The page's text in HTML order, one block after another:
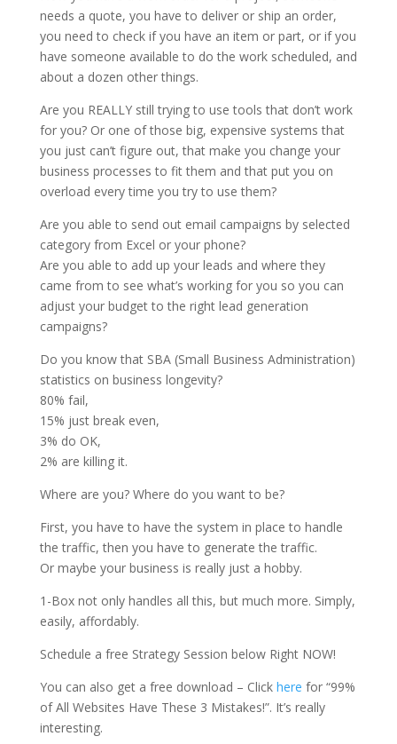
needs a quote, you have to deliver or ship an order,
you need to check if you have an item or part, or if you
have someone available to do the work scheduled, and
about a dozen other things.
Are you REALLY still trying to use tools that don’t work
for you? Or one of those big, expensive systems that
you just can’t figure out, that make you change your
business processes to fit them and that put you on
overload every time you try to use them?
Are you able to send out email campaigns by selected
category from Excel or your phone?
Are you able to add up your leads and where they
came from to see what’s working for you so you can
adjust your budget to the right lead generation
campaigns?
Do you know that SBA (Small Business Administration)
statistics on business longevity?
80% fail,
15% just break even,
3% do OK,
2% are killing it.
Where are you? Where do you want to be?
First, you have to have the system in place to handle
the traffic, then you have to generate the traffic.
Or maybe your business is really just a hobby.
1-Box not only handles all this, but much more. Simply,
easily, affordably.
Schedule a free Strategy Session below Right NOW!
You can also get a free download – Click here for “99%
of All Websites Have These 3 Mistakes!”. It’s really
interesting.